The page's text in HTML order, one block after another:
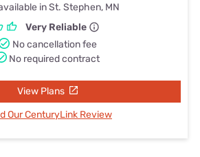
in St. Stephen, MN
Very Reliable
No cancellation fee
No required contract
View Plans
Our CenturyLink Review